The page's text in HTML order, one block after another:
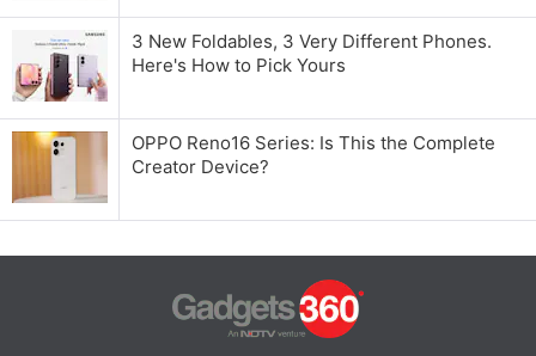
3 New Foldables, 3 Very Different Phones.
Here's How to Pick Yours
OPPO Reno16 Series: Is This the Complete
Creator Device?